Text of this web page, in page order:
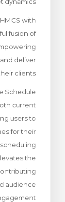
with
fusion of
deliver
clients.
Schedule
current
users to
for their
the
audience